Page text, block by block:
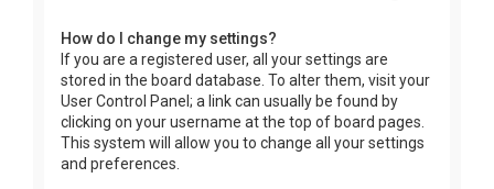
How do I change my settings?
If you are a registered user, all your settings are
stored in the board database. To alter them, visit your
User Control Panel; a link can usually be found by
clicking on your username at the top of board pages.
This system will allow you to change all your settings
and preferences.